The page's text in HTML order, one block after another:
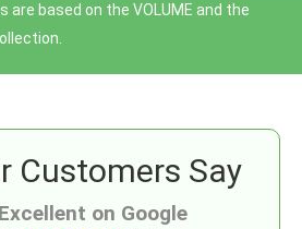
are baѕed on the VOLUME and the
Excellent on Google
Customers Say